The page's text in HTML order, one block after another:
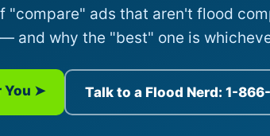
"compare" ads that aren't flood
and why the "best" one is
You ➤ Talk to a Flood Nerd: 1-